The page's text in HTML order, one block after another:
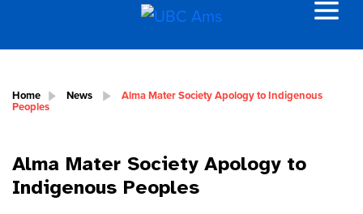
Home News Alma Mater Society Apology to Indigenous
Peoples
Alma Mater Society Apology to
Indigenous Peoples